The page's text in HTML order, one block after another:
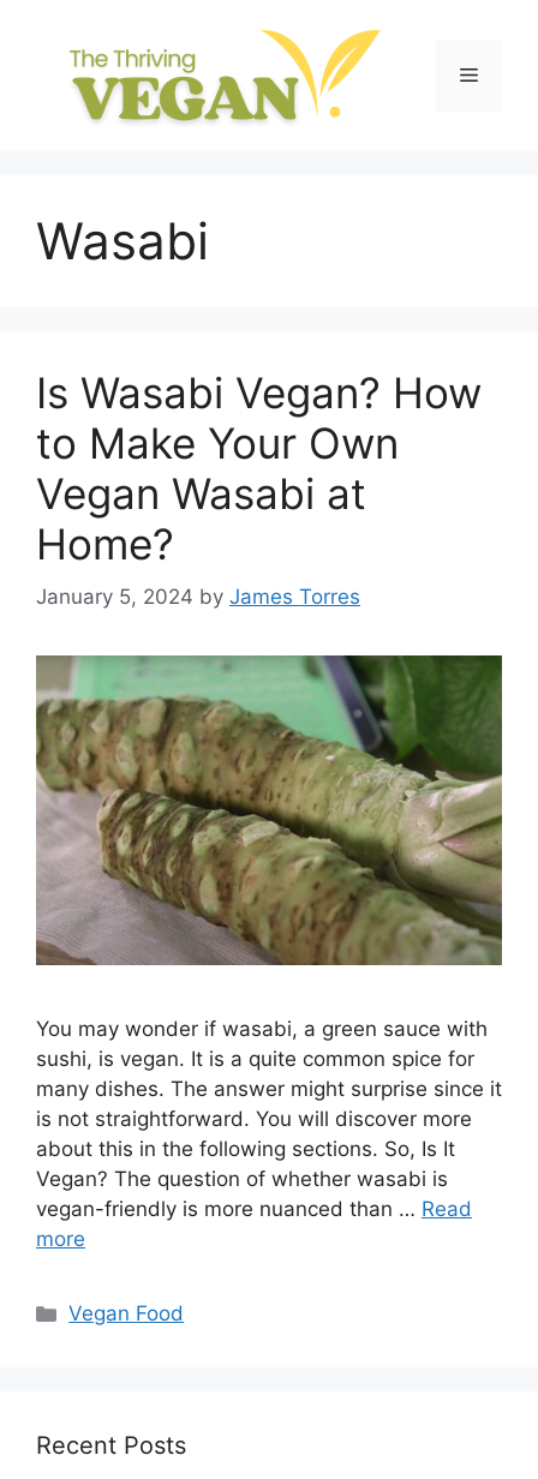
Menu
Wasabi
Is Wasabi Vegan? How
to Make Your Own
Vegan Wasabi at
Home?
January 5, 2024 by James Torres
You may wonder if wasabi, a green sauce with
sushi, is vegan. It is a quite common spice for
many dishes. The answer might surprise since it
is not straightforward. You will discover more
about this in the following sections. So, Is It
Vegan? The question of whether wasabi is
vegan-friendly is more nuanced than … Read
more
Categories
Vegan Food
Recent Posts